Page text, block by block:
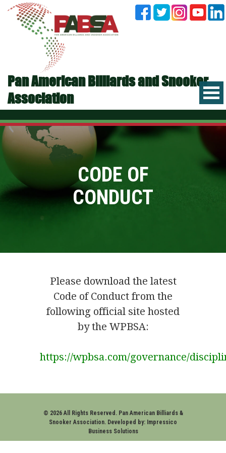
Pan American Billiards and Snooker
Association
CODE OF
CONDUCT
Please download the latest
Code of Conduct from the
following official site hosted
by the WPBSA:
https://wpbsa.com/governance/
© 2026 All Rights Reserved. Pan American Billiards &
Snooker Association. Developed by: Impressico
Business Solutions